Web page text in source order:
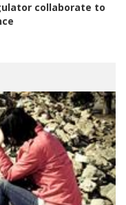
collaborate to